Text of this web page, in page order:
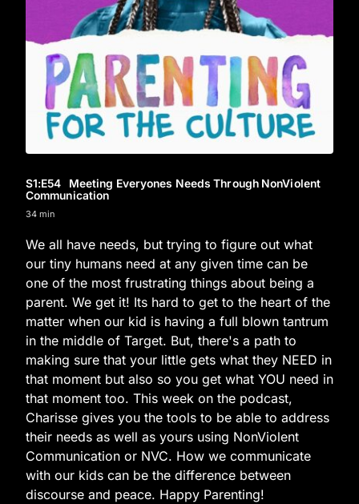
S1:E54 Meeting Everyones Needs Through NonViolent
Communication
34 min
We all have needs, but trying to figure out what
our tiny humans need at any given time can be
one of the most frustrating things about being a
parent. We get it! Its hard to get to the heart of the
matter when our kid is having a full blown tantrum
in the middle of Target. But, there's a path to
making sure that your little gets what they NEED in
that moment but also so you get what YOU need in
that moment too. This week on the podcast,
Charisse gives you the tools to be able to address
their needs as well as yours using NonViolent
Communication or NVC. How we communicate
with our kids can be the difference between
discourse and peace. Happy Parenting!